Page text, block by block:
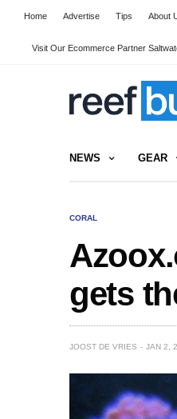
Home Advertise Tips About
Visit Our Ecommerce Partner
NEWS GEAR
CORAL
gets
JOOST DE VRIES JAN 2,